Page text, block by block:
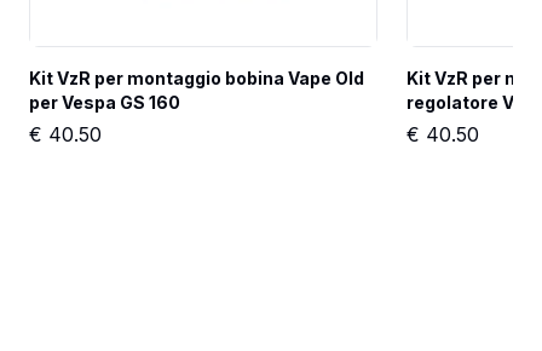
Kit VzR per montaggio bobina Vape Old
per Vespa GS 160
€ 40.50
Kit VzR per
regolatore
€ 40.50